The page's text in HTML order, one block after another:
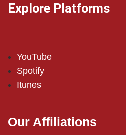
Explore Platforms
YouTube
Spotify
Itunes
Our Affiliations